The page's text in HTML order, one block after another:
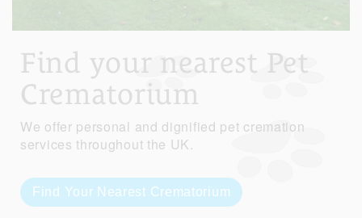
Find your nearest Pet
Crematorium
We offer personal and dignified pet cremation
services throughout the UK.
Find Your Nearest Crematorium